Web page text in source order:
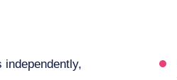
independently,